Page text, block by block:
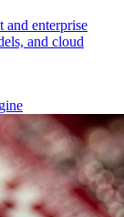
and enterprise
and cloud